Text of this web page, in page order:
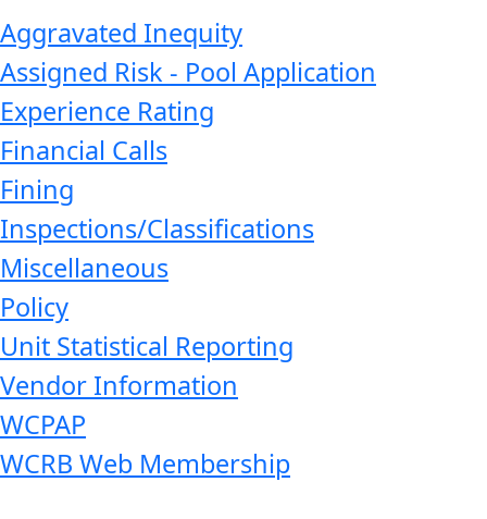
Aggravated Inequity
Assigned Risk - Pool Application
Experience Rating
Financial Calls
Fining
Inspections/Classifications
Miscellaneous
Policy
Unit Statistical Reporting
Vendor Information
WCPAP
WCRB Web Membership